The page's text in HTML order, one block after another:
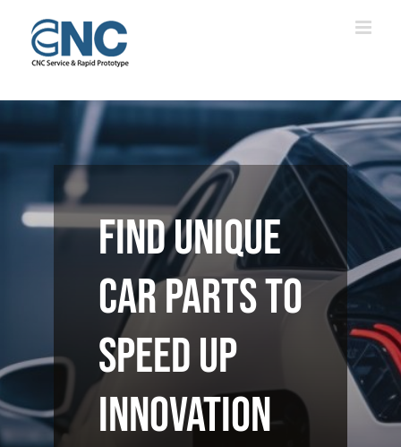
content
Find unique
car parts to
speed up
innovation